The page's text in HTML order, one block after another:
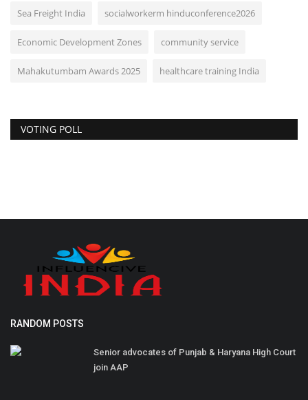
Sea Freight India socialworkerm hinduconference2026
Economic Development Zones community service
Mahakutumbam Awards 2025 healthcare training India
VOTING POLL
RANDOM POSTS
Senior advocates of Punjab & Haryana High Court
join AAP